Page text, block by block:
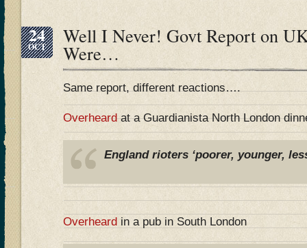
24
OCT Well I Never! Govt Report on
Were…
Same report, different reactions….
Overheardat a Guardianista North London
England rioters ‘poorer, younger,
Overheard in a pub in South London